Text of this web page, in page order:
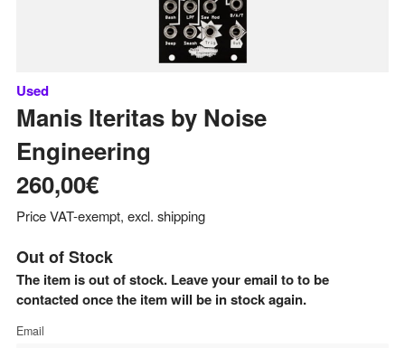
Used
Manis Iteritas by Noise
Engineering
260,00€
Price VAT-exempt, excl. shipping
Out of Stock
The item is out of stock. Leave your email to to be
contacted once the item will be in stock again.
Email